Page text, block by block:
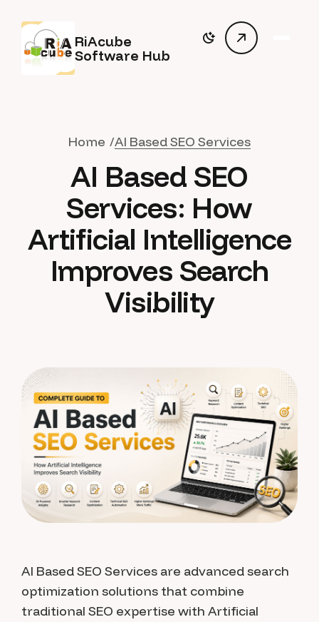
RiAcube
Software Hub
Home AI Based SEO Services
AI Based SEO
Services: How
Artificial Intelligence
Improves Search
Visibility
AI Based SEO Services are advanced search
optimization solutions that combine
traditional SEO expertise with Artificial